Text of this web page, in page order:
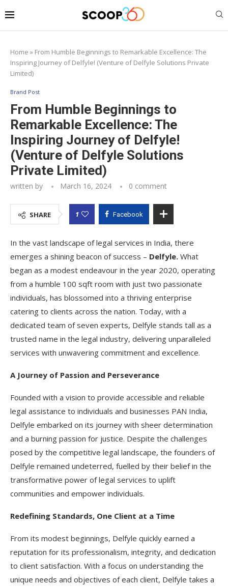
Home » From Humble Beginnings to Remarkable Excellence: The
Inspiring Journey of Delfyle! (Venture of Delfyle Solutions Private
Limited)
Brand Post
From Humble Beginnings to
Remarkable Excellence: The
Inspiring Journey of Delfyle!
(Venture of Delfyle Solutions
Private Limited)
written by March 16, 2024 0 comment
SHARE 1 Facebook
In the vast landscape of legal services in India, there
emerges a shining beacon of success – Delfyle. What
began as a modest endeavour in the year 2020, operating
from a humble 100 sqft room with just two passionate
individuals, has blossomed into a thriving enterprise
catering to clients across the nation. Today, with a
dedicated team of seven experts, Delfyle stands tall as a
trusted name in the legal industry, delivering unparalleled
services with unwavering commitment and excellence.
A Journey of Passion and Perseverance
Founded with a vision to provide accessible and reliable
legal assistance to individuals and businesses PAN India,
Delfyle embarked on its journey with sheer determination
and a burning passion for justice. Despite the challenges
posed by the competitive legal landscape, the founders of
Delfyle remained undeterred, fuelled by their belief in the
transformative power of legal services to uplift
communities and empower individuals.
Redefining Standards, One Client at a Time
From its modest beginnings, Delfyle quickly earned a
reputation for its professionalism, integrity, and dedication
to client satisfaction. With a focus on understanding the
unique needs and objectives of each client, Delfyle takes a